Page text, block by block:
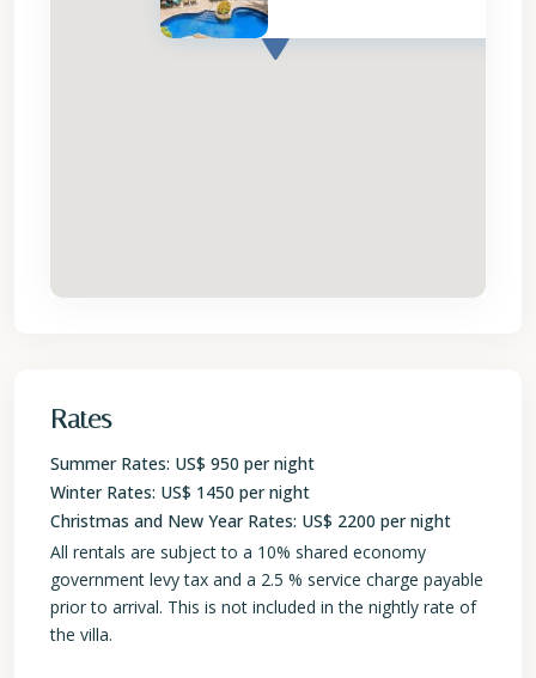
Rates
Summer Rates: US$ 950 per night
Winter Rates: US$ 1450 per night
Christmas and New Year Rates: US$ 2200 per night
All rentals are subject to a 10% shared economy
government levy tax and a 2.5 % service charge payable
prior to arrival. This is not included in the nightly rate of
the villa.